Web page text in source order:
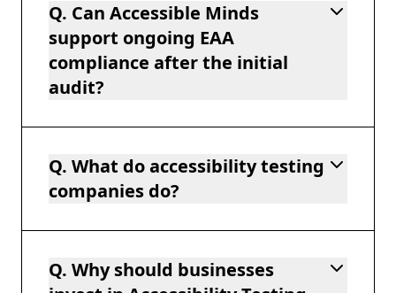
Q. Can Accessible Minds
support ongoing EAA
compliance after the initial
audit?
Q. What do accessibility testing
companies do?
Q. Why should businesses